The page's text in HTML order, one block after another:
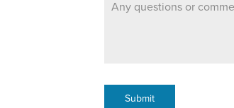
Submit